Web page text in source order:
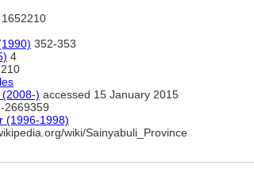
1652210
352-353
4
(2008-) accessed 15 January 2015
-2669359
(1996-1998)
wiki/Sainyabuli_Province